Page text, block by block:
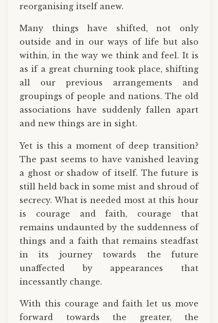
reorganising itself anew.
Many things have shifted, not only
outside and in our ways of life but also
within, in the way we think and feel. It is
as if a great churning took place, shifting
all our previous arrangements and
groupings of people and nations. The old
associations have suddenly fallen apart
and new things are in sight.
Yet is this a moment of deep transition?
The past seems to have vanished leaving
a ghost or shadow of itself. The future is
still held back in some mist and shroud of
secrecy. What is needed most at this hour
is courage and faith, courage that
remains undaunted by the suddenness of
things and a faith that remains steadfast
in its journey towards the future
unaffected by appearances that
incessantly change.
With this courage and faith let us move
forward towards the greater, the